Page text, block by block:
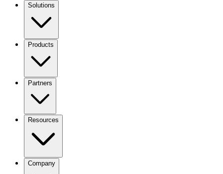
Solutions
Products
Partners
Resources
Company